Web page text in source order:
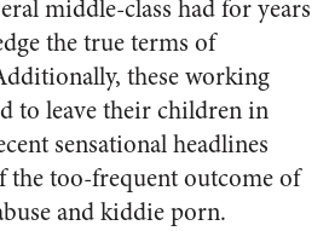
middle-class had for years
the true terms of
these working
to leave their children in
sensational headlines
the too-frequent outcome of
and kiddie porn.